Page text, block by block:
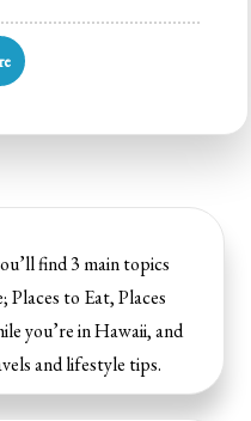
find 3 main topics
to Eat, Places
you’re in Hawaii, and
and lifestyle tips.